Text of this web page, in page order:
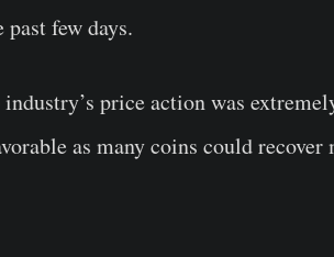
few days.
price action was
as many coins could